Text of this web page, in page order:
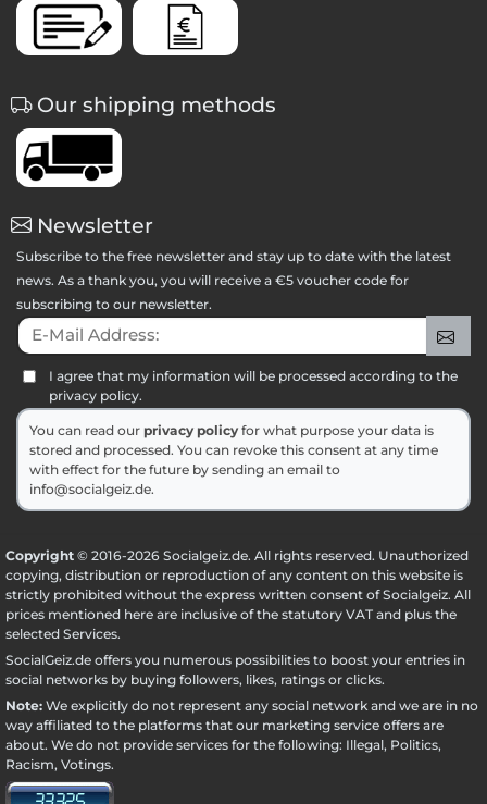
Our shipping methods
Newsletter
Subscribe to the free newsletter and stay up to date with the latest
news. As a thank you, you will receive a €5 voucher code for
subscribing to our newsletter.
E-Mail Address:
I agree that my information will be processed according to the
privacy policy.
You can read our privacy policy for what purpose your data is
stored and processed. You can revoke this consent at any time
with effect for the future by sending an email to
info@socialgeiz.de.
Copyright © 2016-2026 Socialgeiz.de. All rights reserved. Unauthorized
copying, distribution or reproduction of any content on this website is
strictly prohibited without the express written consent of Socialgeiz. All
prices mentioned here are inclusive of the statutory VAT and plus the
selected Services.
SocialGeiz.de offers you numerous possibilities to boost your entries in
social networks by buying followers, likes, ratings or clicks.
Note: We explicitly do not represent any social network and we are in no
way affiliated to the platforms that our marketing service offers are
about. We do not provide services for the following: Illegal, Politics,
Racism, Votings.